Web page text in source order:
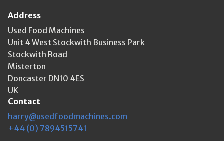
Address
Used Food Machines
Unit 4 West Stockwith Business Park
Stockwith Road
Misterton
Doncaster DN10 4ES
UK
Contact
harry@usedfoodmachines.com
+44 (0) 7894515741